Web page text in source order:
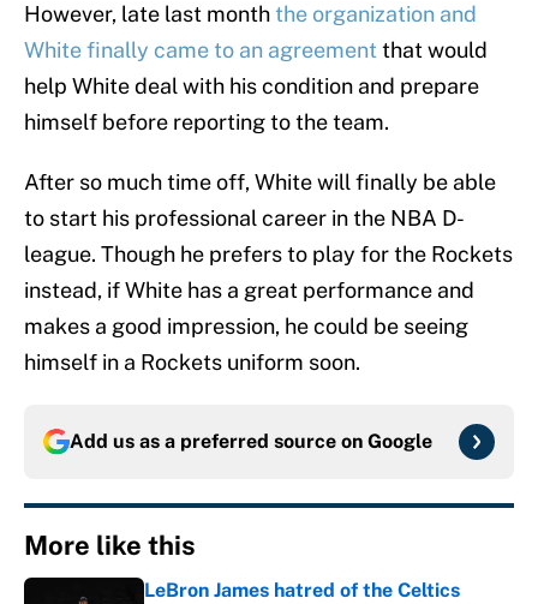
However, late last monththe organization and
White finally came to an agreement that would
help White deal with his condition and prepare
himself before reporting to the team.
After so much time off, White will finally be able
to start his professional career in the NBA D-
league. Though he prefers to play for the Rockets
instead, if White has a great performance and
makes a good impression, he could be seeing
himself in a Rockets uniform soon.
Add us as a preferred source on Google
More like this
LeBron James hatred of the Celtics